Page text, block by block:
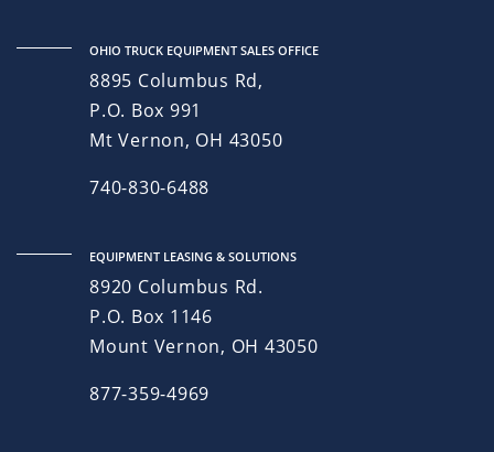
OHIO TRUCK EQUIPMENT SALES OFFICE
8895 Columbus Rd,
P.O. Box 991
Mt Vernon, OH 43050
740-830-6488
EQUIPMENT LEASING & SOLUTIONS
8920 Columbus Rd.
P.O. Box 1146
Mount Vernon, OH 43050
877-359-4969